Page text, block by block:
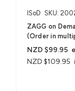
ISoD SKU:
ZAGG on
(Order in
NZD $109.95
NZD $99.95